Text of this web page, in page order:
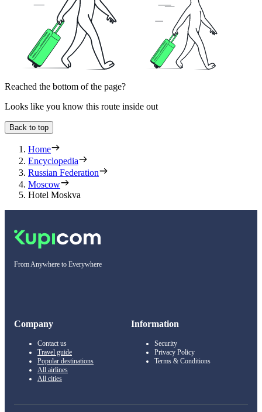
Reached the bottom of the page?
Looks like you know this route inside out
Back to top
Home
Encyclopedia
Russian Federation
Moscow
Hotel Moskva
From Anywhere to Everywhere
Company
Contact us
Travel guide
Popular destinations
All airlines
All cities
Information
Security
Privacy Policy
Terms & Conditions